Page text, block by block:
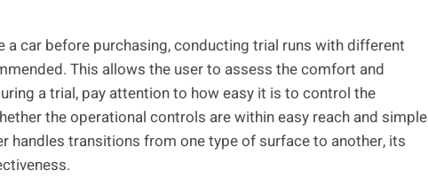
a car before purchasing, conducting trial runs with different
This allows the user to assess the comfort and
a trial, pay attention to how easy it is to control the
the operational controls are within easy reach and simple
handles transitions from one type of surface to another, its